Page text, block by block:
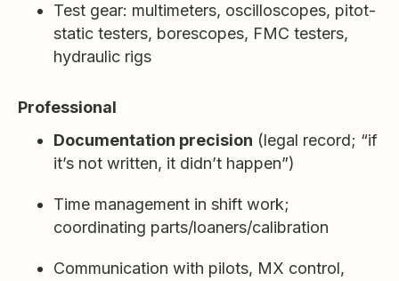
Test gear: multimeters, oscilloscopes, pitot-
static testers, borescopes, FMC testers,
hydraulic rigs
Professional
Documentation precision (legal record; “if
it’s not written, it didn’t happen”)
Time management in shift work;
coordinating parts/loaners/calibration
Communication with pilots, MX control,